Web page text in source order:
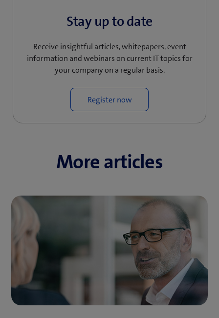
Stay up to date
Receive insightful articles, whitepapers, event
information and webinars on current IT topics for
your company on a regular basis.
Register now
More articles